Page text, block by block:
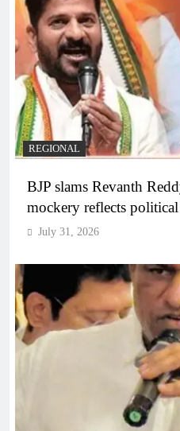
REGIONAL
BJP slams Revanth
mockery reflects
July 31, 2026